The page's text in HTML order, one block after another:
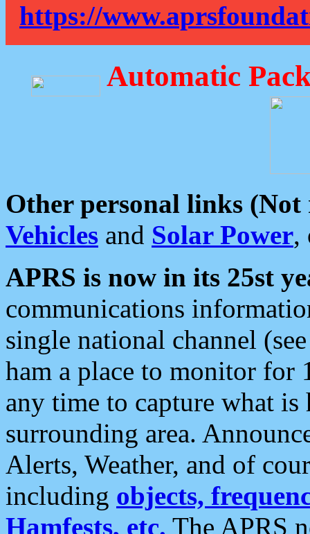
https://
Automatic
Other personal links (Not
Vehicles and Solar Power,
APRS is now in its 25st
communications
single national channel
ham a place to monitor for
any time to capture what
surrounding area.
Alerts, Weather, and of
including objects,
Hamfests, etc. The APRS